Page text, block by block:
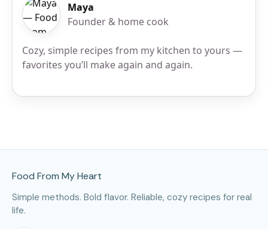
Maya
Founder & home cook
Cozy, simple recipes from my kitchen to yours —
favorites you’ll make again and again.
Food From My Heart
Simple methods. Bold flavor. Reliable, cozy recipes for real
life.